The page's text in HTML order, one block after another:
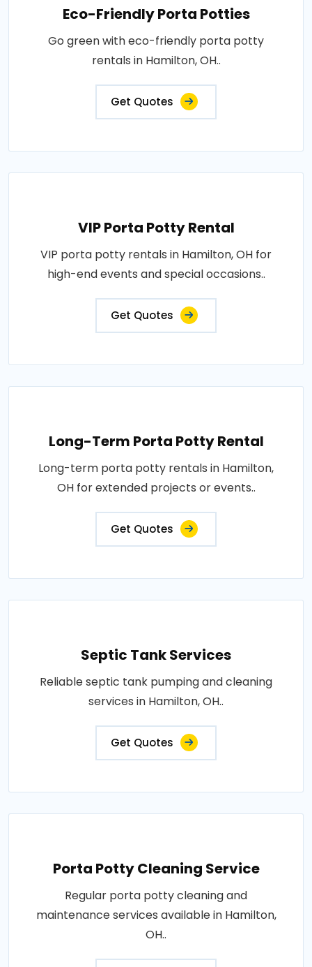
Eco-Friendly Porta Potties
Go green with eco-friendly porta potty
rentals in Hamilton, OH..
Get Quotes
VIP Porta Potty Rental
VIP porta potty rentals in Hamilton, OH for
high-end events and special occasions..
Get Quotes
Long-Term Porta Potty Rental
Long-term porta potty rentals in Hamilton,
OH for extended projects or events..
Get Quotes
Septic Tank Services
Reliable septic tank pumping and cleaning
services in Hamilton, OH..
Get Quotes
Porta Potty Cleaning Service
Regular porta potty cleaning and
maintenance services available in Hamilton,
OH..